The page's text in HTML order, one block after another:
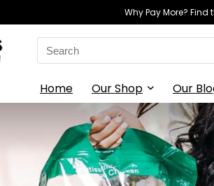
Why Pay More?
Search
for:
Home Our Shop Our